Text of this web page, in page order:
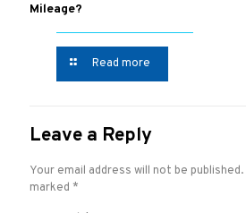
Mileage?
Read more
Leave a Reply
Your email address will not be published.
marked *